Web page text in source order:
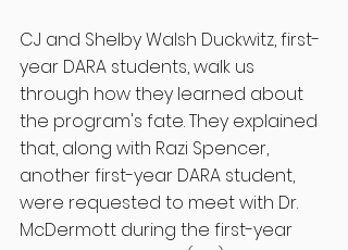
CJ and Shelby Walsh Duckwitz, first-
year DARA students, walk us
through how they learned about
the program's fate. They explained
that, along with Razi Spencer,
another first-year DARA student,
were requested to meet with Dr.
McDermott during the first-year